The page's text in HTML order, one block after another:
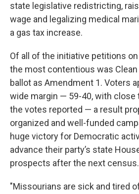
state legislative redistricting,
wage and legalizing medical
a gas tax increase.
Of all of the initiative petitions on
the most contentious was
ballot as Amendment 1. Voters
wide margin — 59-40, with close
the votes reported — a result
organized and well-funded
huge victory for Democratic
advance their party’s state
prospects after the next census.
"Missourians are sick and tired